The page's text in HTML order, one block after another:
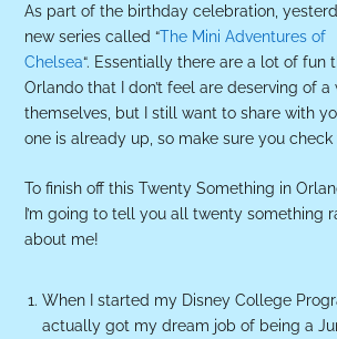
As part of the birthday celebration,
new series called “The Mini Adventures of
Chelsea“. Essentially there are a lot of fun
Orlando that I don’t feel are deserving of
themselves, but I still want to share with
one is already up, so make sure you
To finish off this Twenty Something in
I’m going to tell you all twenty something
about me!
When I started my Disney College
actually got my dream job of being a